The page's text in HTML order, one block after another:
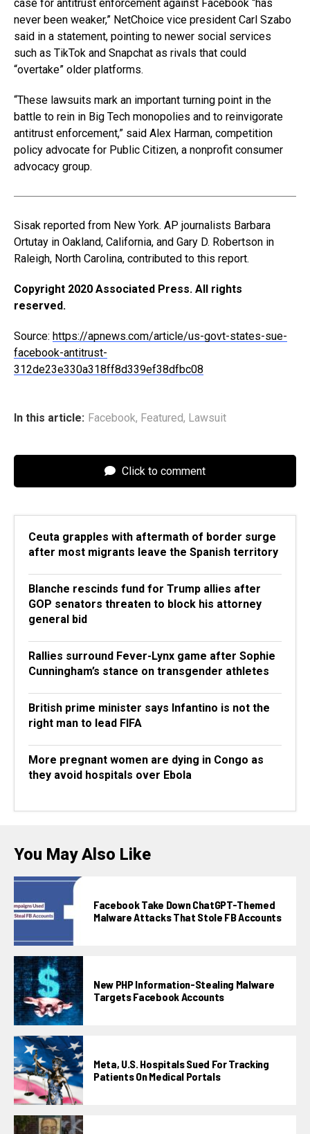
case for antitrust enforcement against Facebook “has
never been weaker,” NetChoice vice president Carl Szabo
said in a statement, pointing to newer social services
such as TikTok and Snapchat as rivals that could
“overtake” older platforms.
“These lawsuits mark an important turning point in the
battle to rein in Big Tech monopolies and to reinvigorate
antitrust enforcement,” said Alex Harman, competition
policy advocate for Public Citizen, a nonprofit consumer
advocacy group.
Sisak reported from New York. AP journalists Barbara
Ortutay in Oakland, California, and Gary D. Robertson in
Raleigh, North Carolina, contributed to this report.
Copyright 2020 Associated Press. All rights
reserved.
Source: https://apnews.com/article/us-govt-states-sue-
facebook-antitrust-
312de23e330a318ff8d339ef38dfbc08
In this article: Facebook, Featured, Lawsuit
Click to comment
Ceuta grapples with aftermath of border surge
after most migrants leave the Spanish territory
Blanche rescinds fund for Trump allies after
GOP senators threaten to block his attorney
general bid
Rallies surround Fever-Lynx game after Sophie
Cunningham’s stance on transgender athletes
British prime minister says Infantino is not the
right man to lead FIFA
More pregnant women are dying in Congo as
they avoid hospitals over Ebola
You May Also Like
Facebook Take Down ChatGPT-Themed
Malware Attacks That Stole FB Accounts
New PHP Information-Stealing Malware
Targets Facebook Accounts
Meta, U.S. Hospitals Sued For Tracking
Patients On Medical Portals